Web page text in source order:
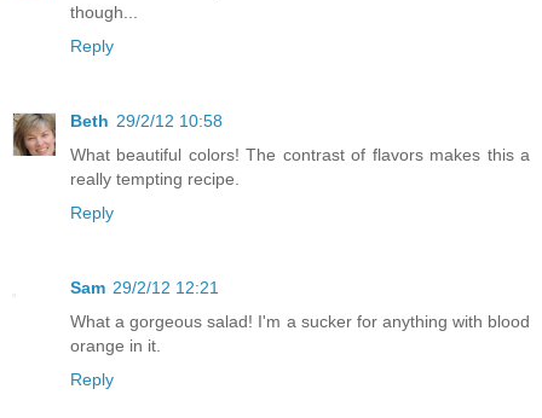
though...
Reply
Beth 29/2/12 10:58
What beautiful colors! The contrast of flavors makes this a
really tempting recipe.
Reply
Sam 29/2/12 12:21
What a gorgeous salad! I'm a sucker for anything with blood
orange in it.
Reply